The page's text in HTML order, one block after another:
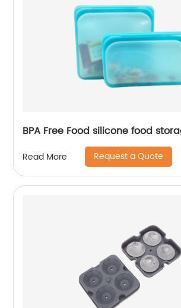
BPA Free Food silicone food
Read More Request a Quote